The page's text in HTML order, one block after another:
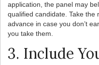
application, the panel may
qualified candidate. Take the
advance in case you don’t
you take them.
3. Include